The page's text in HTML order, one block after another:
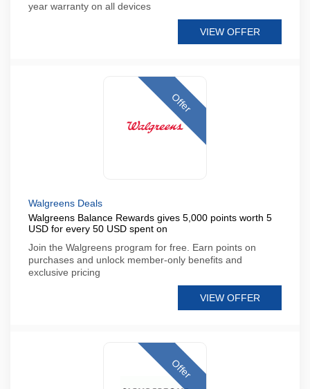
year warranty on all devices
VIEW OFFER
Offer
Walgreens Deals
Walgreens Balance Rewards gives 5,000 points worth 5
USD for every 50 USD spent on
Join the Walgreens program for free. Earn points on
purchases and unlock member-only benefits and
exclusive pricing
VIEW OFFER
Offer